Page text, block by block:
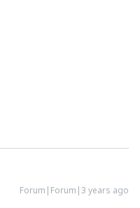
Forum|Forum|3 years ago